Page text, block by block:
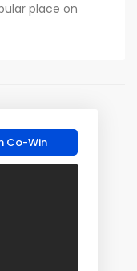
place on
Co-Win